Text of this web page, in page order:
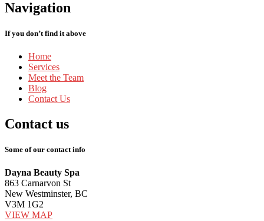
Navigation
If you don’t find it above
Home
Services
Meet the Team
Blog
Contact Us
Contact us
Some of our contact info
Dayna Beauty Spa
863 Carnarvon St
New Westminster, BC
V3M 1G2
VIEW MAP